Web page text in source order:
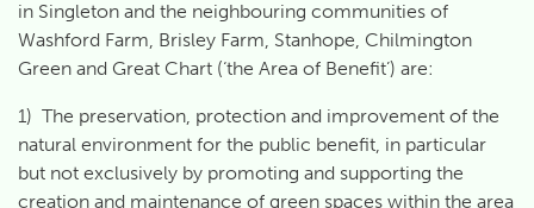
in Singleton and the neighbouring communities of
Washford Farm, Brisley Farm, Stanhope, Chilmington
Green and Great Chart (‘the Area of Benefit’) are:
1) The preservation, protection and improvement of the
natural environment for the public benefit, in particular
but not exclusively by promoting and supporting the
creation and maintenance of green spaces within the area